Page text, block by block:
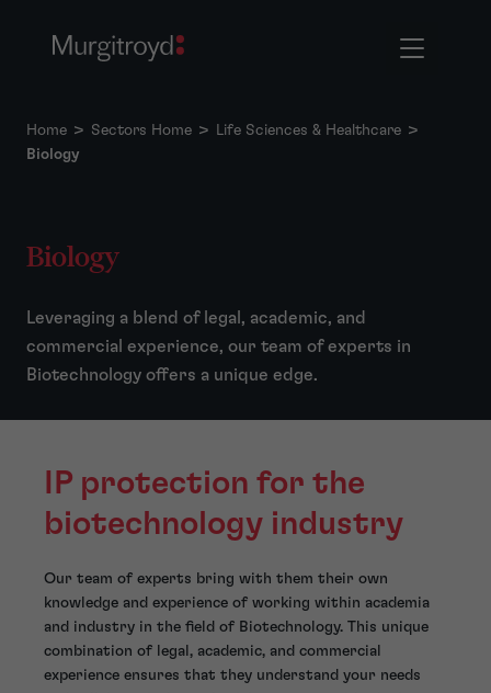
Home > Sectors Home > Life Sciences & Healthcare >
Biology
Biology
Leveraging a blend of legal, academic, and
commercial experience, our team of experts in
Biotechnology offers a unique edge.
IP protection for the
biotechnology industry
Our team of experts bring with them their own
knowledge and experience of working within academia
and industry in the field of Biotechnology. This unique
combination of legal, academic, and commercial
experience ensures that they understand your needs